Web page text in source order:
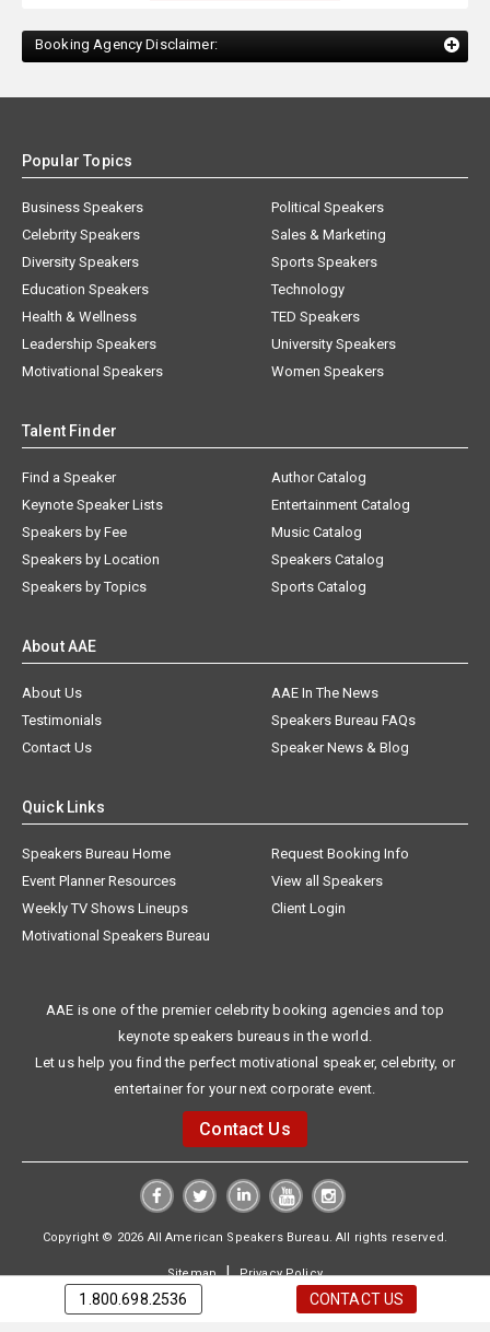
Booking Agency Disclaimer:
Popular Topics
Business Speakers
Celebrity Speakers
Diversity Speakers
Education Speakers
Health & Wellness
Leadership Speakers
Motivational Speakers
Political Speakers
Sales & Marketing
Sports Speakers
Technology
TED Speakers
University Speakers
Women Speakers
Talent Finder
Find a Speaker
Keynote Speaker Lists
Speakers by Fee
Speakers by Location
Speakers by Topics
Author Catalog
Entertainment Catalog
Music Catalog
Speakers Catalog
Sports Catalog
About AAE
About Us
AAE In The News
Testimonials
Speakers Bureau FAQs
Contact Us
Speaker News & Blog
Quick Links
Speakers Bureau Home
Request Booking Info
Event Planner Resources
View all Speakers
Weekly TV Shows Lineups
Client Login
Motivational Speakers Bureau
AAE is one of the premier celebrity booking agencies and top
keynote speakers bureaus in the world.
Let us help you find the perfect motivational speaker, celebrity, or
entertainer for your next corporate event.
Contact Us
Copyright © 2026 All American Speakers Bureau. All rights reserved.
Sitemap|Privacy Policy
1.800.698.2536 CONTACT US